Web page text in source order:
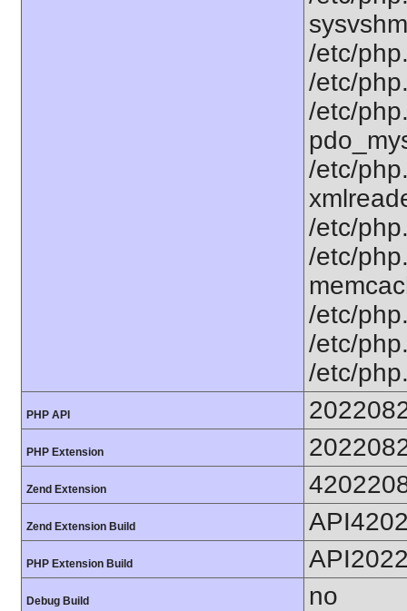
/etc/
/etc/
/etc/
/etc/
/etc/
/etc/
/etc/
/etc/
/etc/
PHP API
PHP Extension
Zend Extension
Zend Extension Build
PHP Extension Build
Debug Build no